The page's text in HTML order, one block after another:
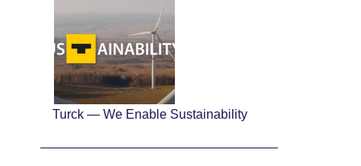
Turck — We Enable Sustainability